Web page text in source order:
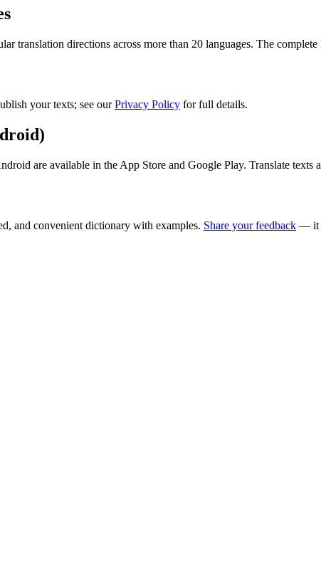
translation directions across more than 20 languages. The
your texts; see ourPrivacy Policy for full details.
are available in the App Store and Google Play. Translate texts
and convenient dictionary with examples. Share your feedback — it